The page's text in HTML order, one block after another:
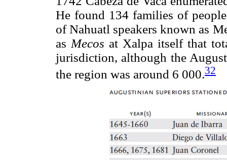
He found 134 families of
of Nahuatl speakers known as
as Mecos at Xalpa itself that
jurisdiction, although the
the region was around 6 000.32